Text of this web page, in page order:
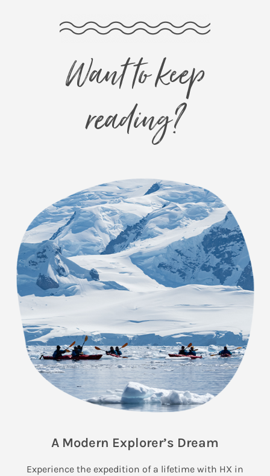
Want to keep
reading?
A Modern Explorer’s Dream
Experience the expedition of a lifetime with HX in